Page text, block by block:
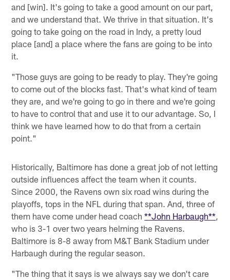
and [win]. It's going to take a good amount on our part,
and we understand that. We thrive in that situation. It's
going to take going on the road in Indy, a pretty loud
place [and] a place where the fans are going to be into
it.
"Those guys are going to be ready to play. They're going
to come out of the blocks fast. That's what kind of team
they are, and we're going to go in there and we're going
to have to control that and use it to our advantage. So, I
think we have learned how to do that from a certain
point."
Historically, Baltimore has done a great job of not letting
outside influences affect the team when it counts.
Since 2000, the Ravens own six road wins during the
playoffs, tops in the NFL during that span. And, three of
them have come under head coach**John Harbaugh**
who is 3-1 over two years helming the Ravens.
Baltimore is 8-8 away from M&T Bank Stadium under
Harbaugh during the regular season.
"The thing that it says is we always say we don't care